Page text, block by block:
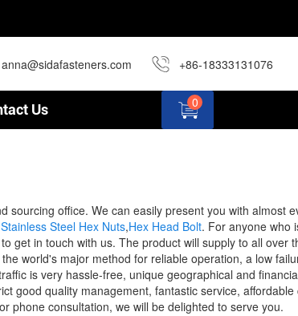
anna@sidafasteners.com +86-18333131076
Us 0
office. We can easily present you with almost
Stainless Steel Hex Nuts,Hex Head Bolt. For anyone who
get in touch with us. The product will supply to all over
world's major method for reliable operation, a low
is very hassle-free, unique geographical and
good quality management, fantastic service,
phone consultation, we will be delighted to serve you.